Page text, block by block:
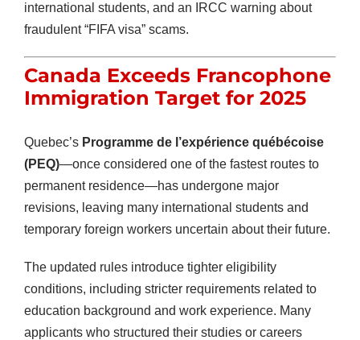
international students, and an IRCC warning about
fraudulent “FIFA visa” scams.
Canada Exceeds Francophone
Immigration Target for 2025
Quebec’s Programme de l’expérience québécoise
(PEQ)—once considered one of the fastest routes to
permanent residence—has undergone major
revisions, leaving many international students and
temporary foreign workers uncertain about their future.
The updated rules introduce tighter eligibility
conditions, including stricter requirements related to
education background and work experience. Many
applicants who structured their studies or careers